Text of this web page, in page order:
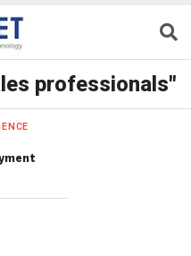
professionals"